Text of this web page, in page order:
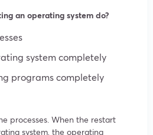
an operating system do?
system completely
programs completely
processes. When the restart
system, the operating